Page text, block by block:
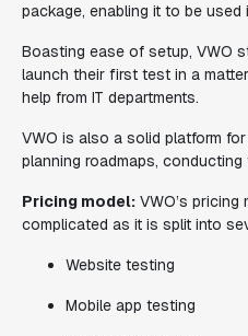
package, enabling it to be
Boasting ease of setup, VWO
launch their first test in a
help from IT departments.
VWO is also a solid platform
planning roadmaps,
Pricing model: VWO’s
complicated as it is split into
Website testing
Mobile app testing